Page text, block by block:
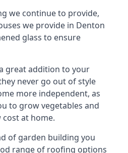
we continue to provide,
we provide in Denton
glass to ensure
great addition to your
never go out of style
more independent, as
to grow vegetables and
at home.
of garden building you
range of roofing options